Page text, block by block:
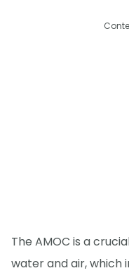
The AMOC is a
water and air, which